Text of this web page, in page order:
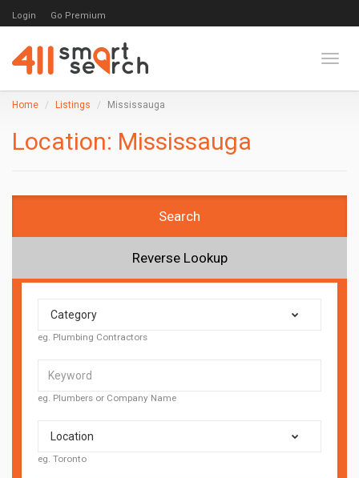
Login Go Premium
Home Listings Mississauga
Location: Mississauga
Search
Reverse Lookup
Category
eg. Plumbing Contractors
eg. Plumbers or Company Name
Location
eg. Toronto